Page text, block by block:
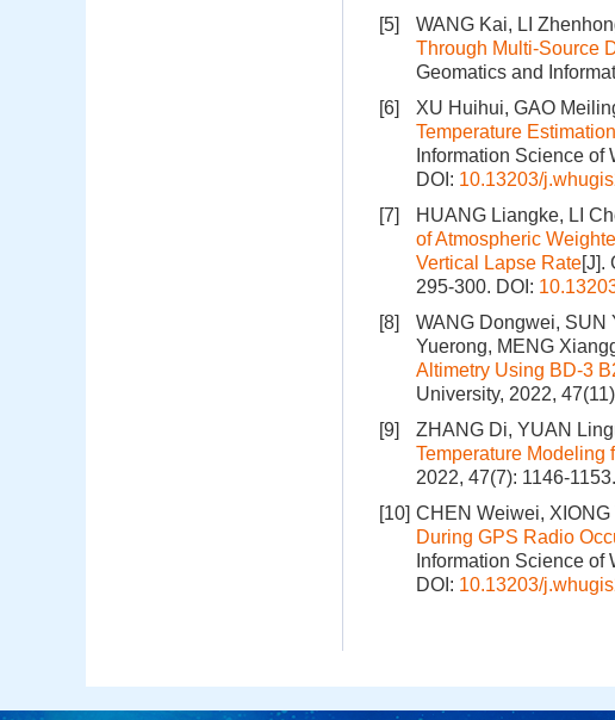
[5]
WANG Kai, LI
Through Multi-Source
Geomatics and
[6]
XU Huihui, GAO
Temperature
Information Science of
DOI: 10.13203/
[7]
HUANG Liangke, LI
of Atmospheric
Vertical Lapse Rate[J].
295-300. DOI:
[8]
WANG Dongwei, SUN
Yuerong, MENG
Altimetry Using BD-3
University, 2022,
[9]
ZHANG Di, YUAN
Temperature Modeling
2022, 47(7): 1146-1153.
[10] CHEN Weiwei,
During GPS Radio
Information Science of
DOI: 10.13203/